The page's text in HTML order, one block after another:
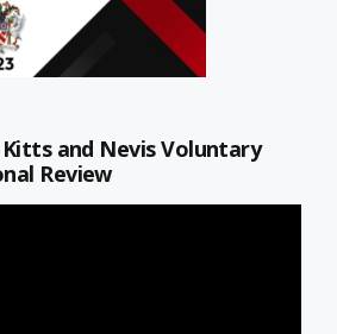
and Nevis Voluntary
Review